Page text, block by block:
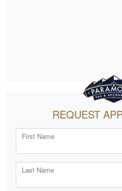
REQUEST
First Name
Last Name